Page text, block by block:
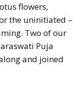
flowers,
the uninitiated –
Two of our
Puja
and joined